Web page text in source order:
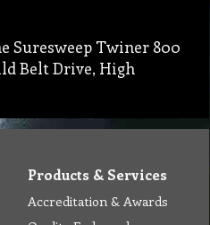
Suresweep Twiner 800
Belt Drive, High
Products & Services
Accreditation & Awards